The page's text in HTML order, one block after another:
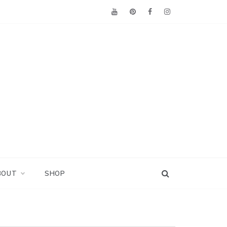
SHOP